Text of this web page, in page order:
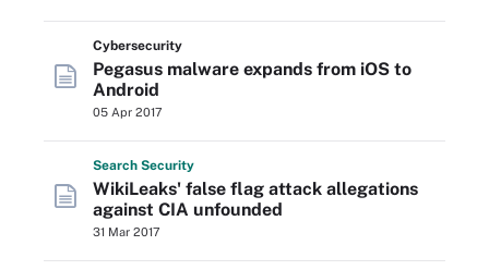
Cybersecurity
Pegasus malware expands from iOS to
Android
05 Apr 2017
Search Security
WikiLeaks' false flag attack allegations
against CIA unfounded
31 Mar 2017